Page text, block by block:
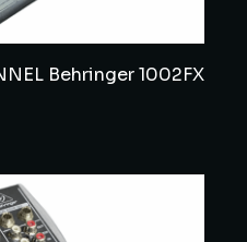
Behringer 1002FX